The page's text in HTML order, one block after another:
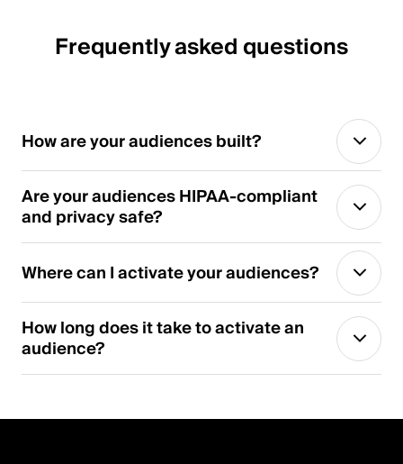
Frequently asked questions
How are your audiences built?
Are your audiences HIPAA-compliant
and privacy safe?
Where can I activate your audiences?
How long does it take to activate an
audience?